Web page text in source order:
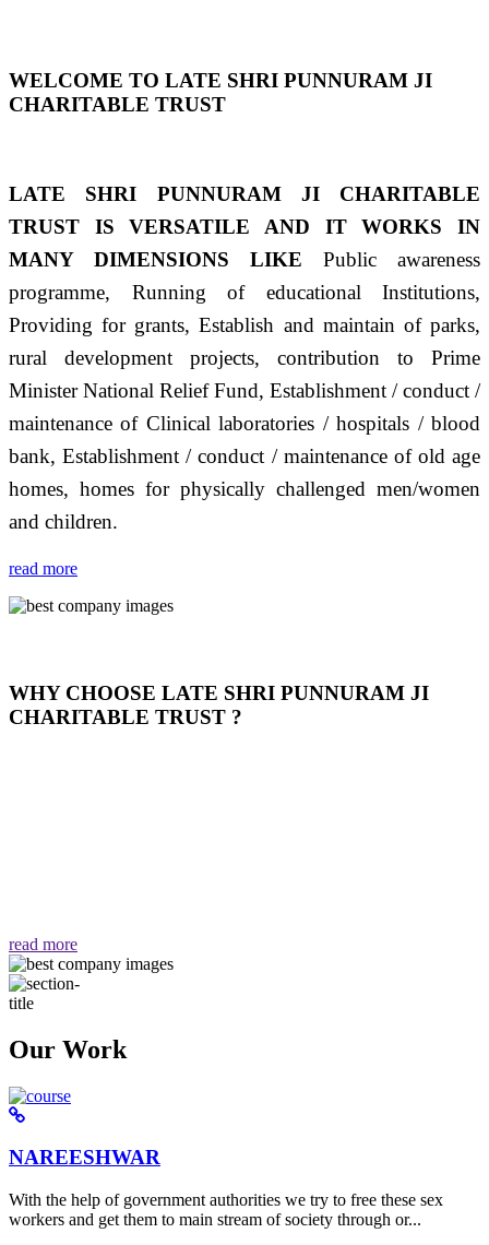
WELCOME TO LATE SHRI PUNNURAM JI
CHARITABLE TRUST
LATE SHRI PUNNURAM JI CHARITABLE
TRUST IS VERSATILE AND IT WORKS IN
MANY DIMENSIONS LIKE Public awareness
programme, Running of educational Institutions,
Providing for grants, Establish and maintain of parks,
rural development projects, contribution to Prime
Minister National Relief Fund, Establishment / conduct /
maintenance of Clinical laboratories / hospitals / blood
bank, Establishment / conduct / maintenance of old age
homes, homes for physically challenged men/women
and children.
read more
WHY CHOOSE LATE SHRI PUNNURAM JI
CHARITABLE TRUST ?
read more
Our Work
NAREESHWAR
With the help of government authorities we try to free these sex
workers and get them to main stream of society through or...